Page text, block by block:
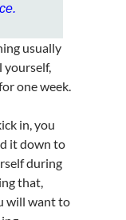
usually
yourself,
one week.
in, you
it down to
during
that,
will want to